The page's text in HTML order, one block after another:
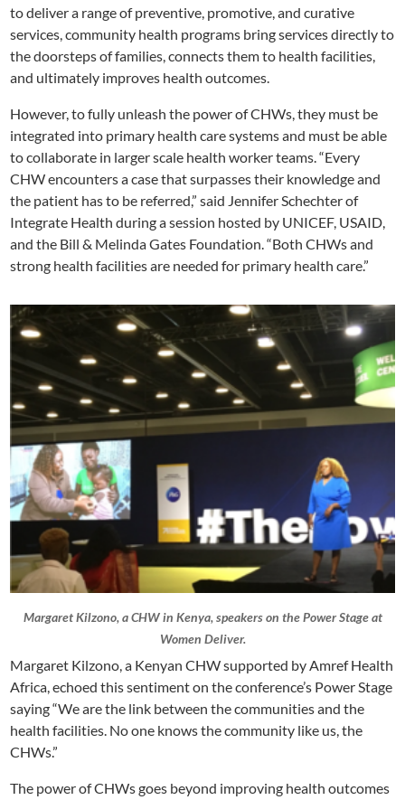
to deliver a range of preventive, promotive, and curative
services, community health programs bring services directly to
the doorsteps of families, connects them to health facilities,
and ultimately improves health outcomes.
However, to fully unleash the power of CHWs, they must be
integrated into primary health care systems and must be able
to collaborate in larger scale health worker teams. “Every
CHW encounters a case that surpasses their knowledge and
the patient has to be referred,” said Jennifer Schechter of
Integrate Health during a session hosted by UNICEF, USAID,
and the Bill & Melinda Gates Foundation. “Both CHWs and
strong health facilities are needed for primary health care.”
Margaret Kilzono, a CHW in Kenya, speakers on the Power Stage at
Women Deliver.
Margaret Kilzono, a Kenyan CHW supported by Amref Health
Africa, echoed this sentiment on the conference’s Power Stage
saying “We are the link between the communities and the
health facilities. No one knows the community like us, the
CHWs.”
The power of CHWs goes beyond improving health outcomes